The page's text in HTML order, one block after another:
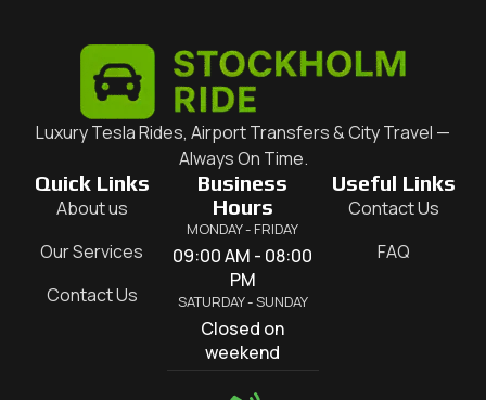
Luxury Tesla Rides, Airport Transfers & City Travel —
Always On Time.
Quick Links
About us
Our Services
Contact Us
Business
Hours
MONDAY - FRIDAY
09:00 AM - 08:00
PM
SATURDAY - SUNDAY
Closed on
weekend
Useful Links
Contact Us
FAQ